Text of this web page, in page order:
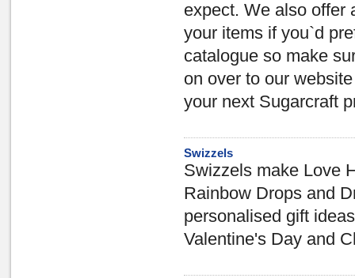
expect. We also offer
your items if you`d
catalogue so make
on over to our
your next Sugarcraft
Swizzels
Swizzels make Love
Rainbow Drops and
personalised gift
Valentine's Day and